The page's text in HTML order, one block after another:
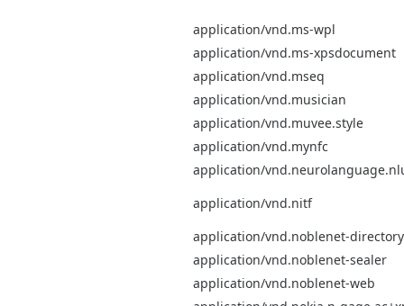
application/vnd.ms-wpl
application/vnd.ms-xpsdocument
application/vnd.mseq
application/vnd.musician
application/vnd.muvee.style
application/vnd.mynfc
application/
application/vnd.nitf
application/vnd.noblenet-directory
application/vnd.noblenet-sealer
application/vnd.noblenet-web